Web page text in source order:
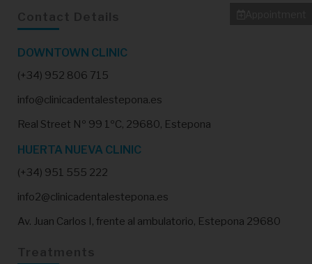
DOWNTOWN CLINIC
(+34) 952 806 715
info@clinicadentalestepona.es
Real Street Nº 99 1ºC, 29680, Estepona
HUERTA NUEVA CLINIC
(+34) 951 555 222
info2@clinicadentalestepona.es
Av. Juan Carlos I, frente al ambulatorio, Estepona 29680